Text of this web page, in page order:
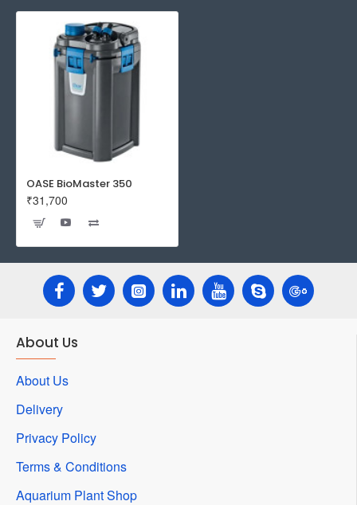
OASE BioMaster 350
₹31,700
About Us
About Us
Delivery
Privacy Policy
Terms & Conditions
Aquarium Plant Shop